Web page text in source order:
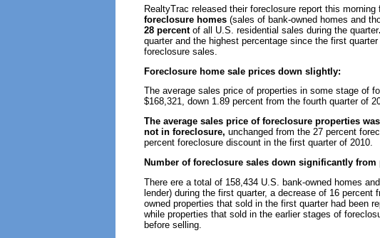
RealtyTrac released their foreclosure report this
foreclosure homes (sales of bank-owned homes and
28 percent of all U.S. residential sales during the quarter.
quarter and the highest percentage since the first
foreclosure sales.
Foreclosure home sale prices down slightly:
The average sales price of properties in some stage of
$168,321, down 1.89 percent from the fourth quarter of
The average sales price of foreclosure properties
not in foreclosure, unchanged from the 27 percent
percent foreclosure discount in the first quarter of 2010.
Number of foreclosure sales down significantly from
There ere a total of 158,434 U.S. bank-owned homes
lender) during the first quarter, a decrease of 16 percent
owned properties that sold in the first quarter had been
while properties that sold in the earlier stages of
before selling.